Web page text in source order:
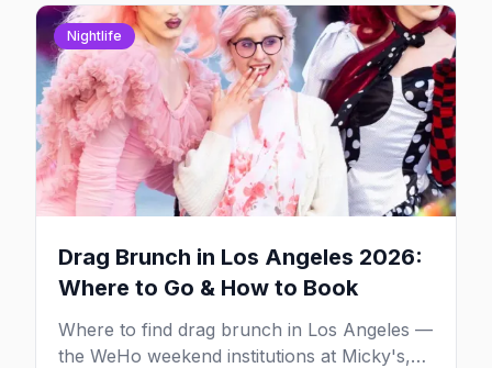
Nightlife
Drag Brunch in Los Angeles 2026:
Where to Go & How to Book
Where to find drag brunch in Los Angeles —
the WeHo weekend institutions at Micky's,